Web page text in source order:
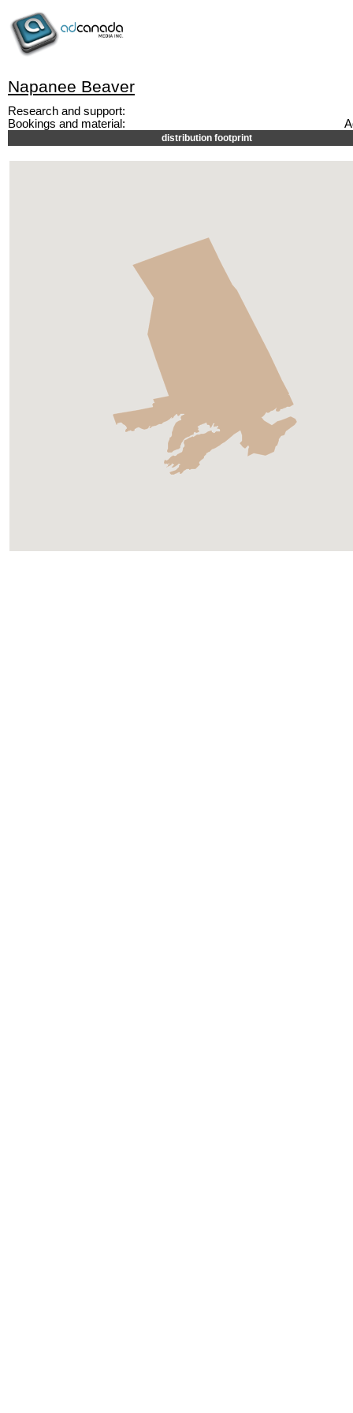
Napanee Beaver
Research and support:
Bookings and material:
distribution footprint